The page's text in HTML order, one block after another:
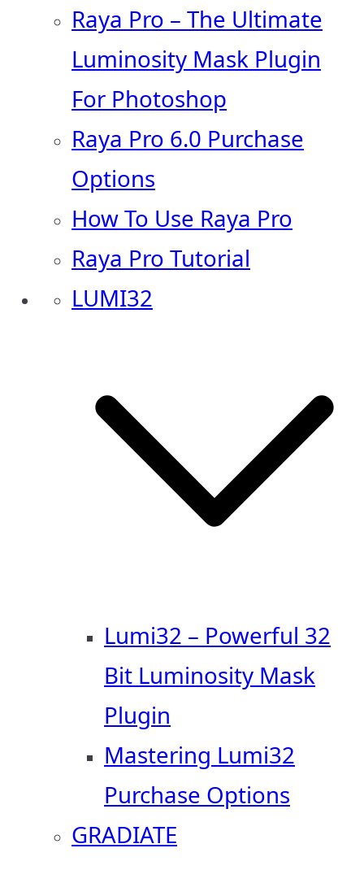
Raya Pro – The Ultimate
Luminosity Mask Plugin
For Photoshop
Raya Pro 6.0 Purchase
Options
How To Use Raya Pro
Raya Pro Tutorial
LUMI32
Lumi32 – Powerful 32
Bit Luminosity Mask
Plugin
Mastering Lumi32
Purchase Options
GRADIATE